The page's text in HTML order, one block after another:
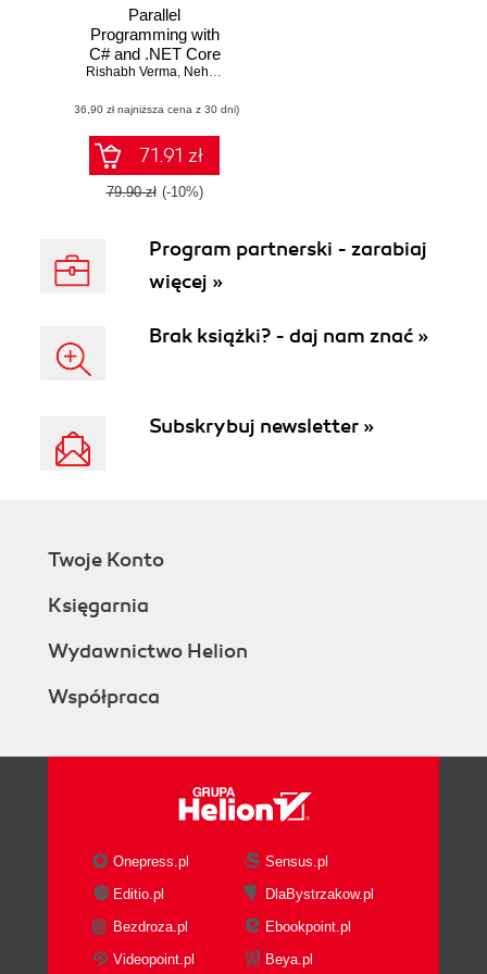
Parallel
Programming with
C# and .NET Core
Rishabh Verma, Neha Shrivastava
(36,90 zł najniższa cena z 30 dni)
71.91 zł
79.90 zł (-10%)
Program partnerski - zarabiaj
więcej »
Brak książki? - daj nam znać »
Subskrybuj newsletter »
Twoje Konto
Księgarnia
Wydawnictwo Helion
Współpraca
Onepress.pl
Sensus.pl
Editio.pl
DlaBystrzakow.pl
Bezdroza.pl
Ebookpoint.pl
Videopoint.pl
Beya.pl